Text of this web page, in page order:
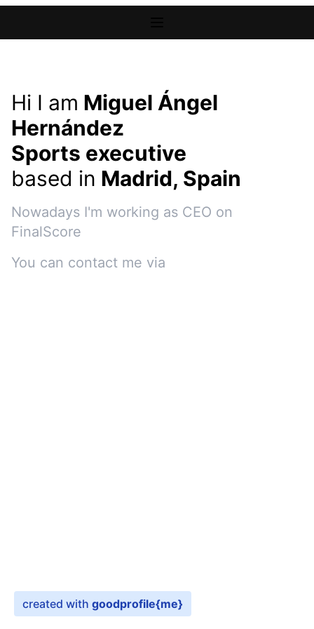
Hi I am Miguel Ángel
Hernández
Sports executive
based in Madrid, Spain
Nowadays I'm working as CEO on
FinalScore
You can contact me via
created with goodprofile{me}